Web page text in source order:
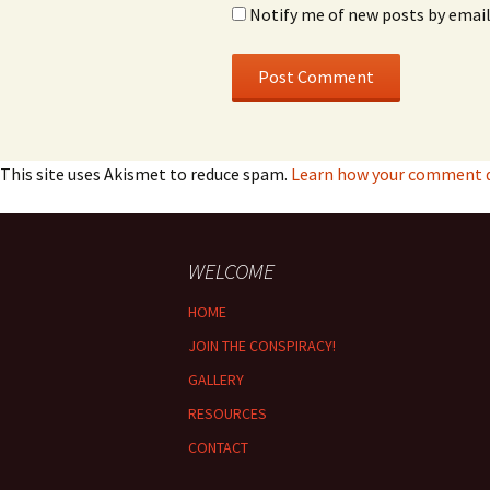
Notify me of new posts by
This site uses Akismet to reduce spam. Learn how your comment
WELCOME
HOME
JOIN THE CONSPIRACY!
GALLERY
RESOURCES
CONTACT